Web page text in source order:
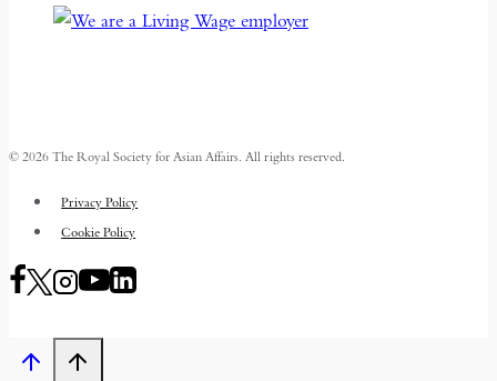
© 2026 The Royal Society for Asian Affairs. All rights reserved.
Privacy Policy
Cookie Policy